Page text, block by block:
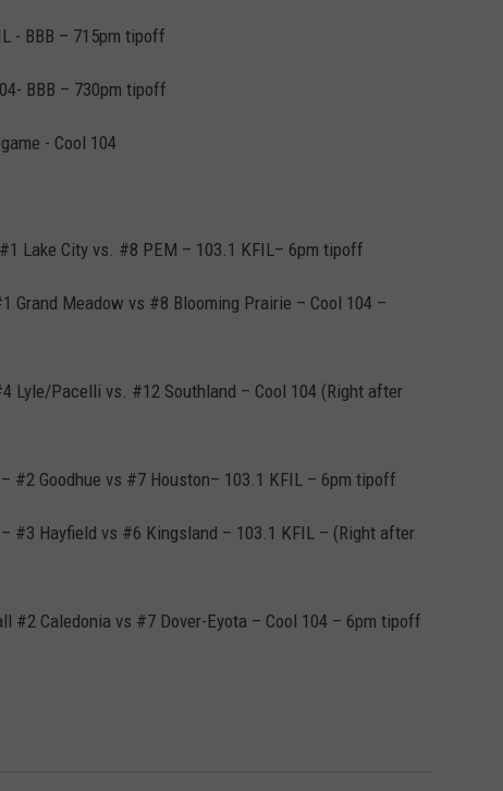
- BBB – 715pm tipoff
BBB – 730pm tipoff
- Cool 104
Lake City vs. #8 PEM – 103.1 KFIL– 6pm tipoff
Grand Meadow vs #8 Blooming Prairie – Cool 104 –
Lyle/Pacelli vs. #12 Southland – Cool 104 (Right after
#2 Goodhue vs #7 Houston– 103.1 KFIL – 6pm tipoff
#3 Hayfield vs #6 Kingsland – 103.1 KFIL – (Right after
#2 Caledonia vs #7 Dover-Eyota – Cool 104 – 6pm tipoff